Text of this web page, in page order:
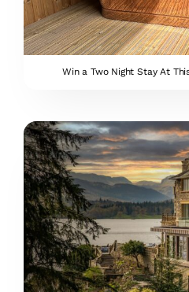
Win a Two Night Stay At